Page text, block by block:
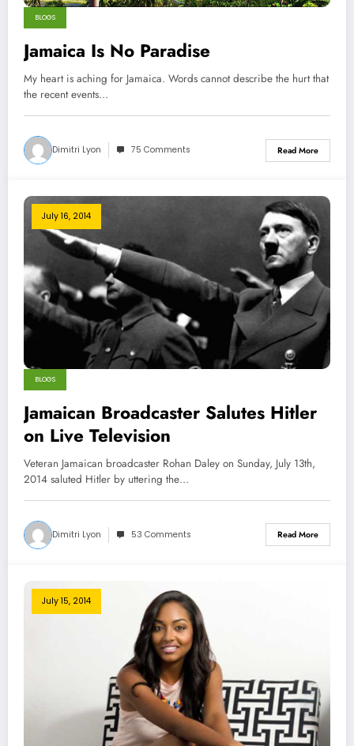
BLOGS
Jamaica Is No Paradise
My heart is aching for Jamaica. Words cannot describe the hurt that
the recent events…
Dimitri Lyon 75 Comments Read More
July 16, 2014
BLOGS
Jamaican Broadcaster Salutes Hitler
on Live Television
Veteran Jamaican broadcaster Rohan Daley on Sunday, July 13th,
2014 saluted Hitler by uttering the…
Dimitri Lyon 53 Comments Read More
July 15, 2014